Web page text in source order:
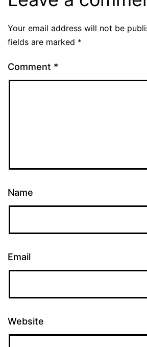
Your email address will not be
fields are marked *
Comment *
Name
Email
Website